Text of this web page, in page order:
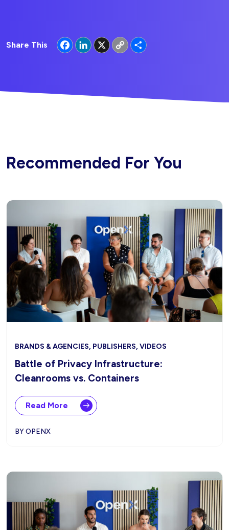
Share This FacebookLinkedIn
X
Copy
Link
Recommended For You
BRANDS & AGENCIES, PUBLISHERS, VIDEOS
Battle of Privacy Infrastructure:
Cleanrooms vs. Containers
Read More
BY OPENX